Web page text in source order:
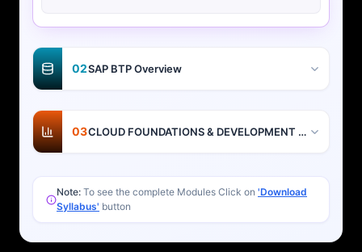
02SAP BTP Overview
03 CLOUD FOUNDATIONS & DEVELOPMENT BASICS
Note: To see the complete Modules Click on 'Download
Syllabus' button